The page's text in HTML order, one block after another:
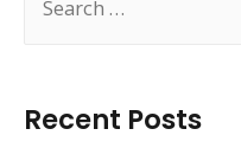
Recent Posts